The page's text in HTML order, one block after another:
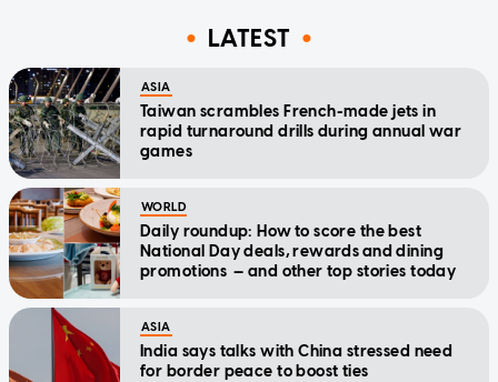
LATEST
ASIA
Taiwan scrambles French-made jets in
rapid turnaround drills during annual war
games
WORLD
Daily roundup: How to score the best
National Day deals, rewards and dining
promotions — and other top stories today
ASIA
India says talks with China stressed need
for border peace to boost ties